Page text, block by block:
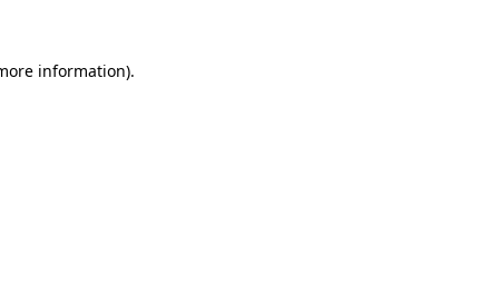
information).